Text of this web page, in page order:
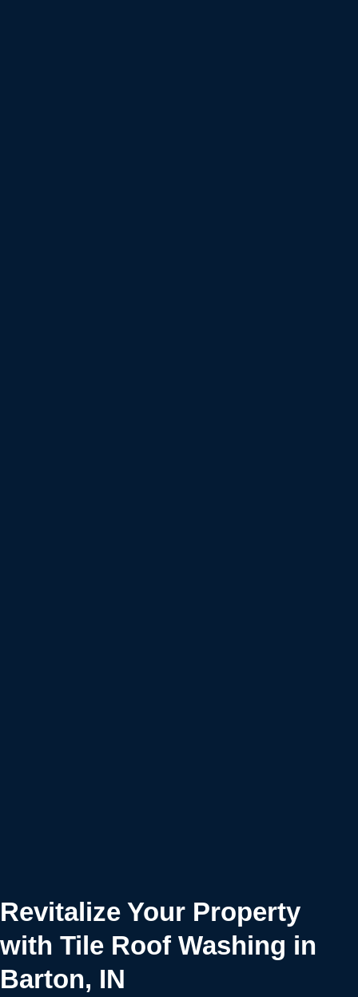
Revitalize Your Property
with Tile Roof Washing in
Barton, IN